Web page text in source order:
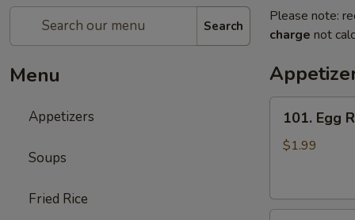
Search
Menu
Appetizers
Soups
Fried Rice
Please note:
charge not
Egg
Roll
101. Egg
$1.99